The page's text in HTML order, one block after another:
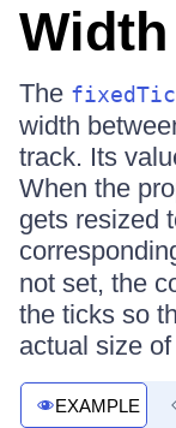
Width
The
width
track. Its
When the
gets resized
not set, the
the ticks so
actual size
EXAMPLE